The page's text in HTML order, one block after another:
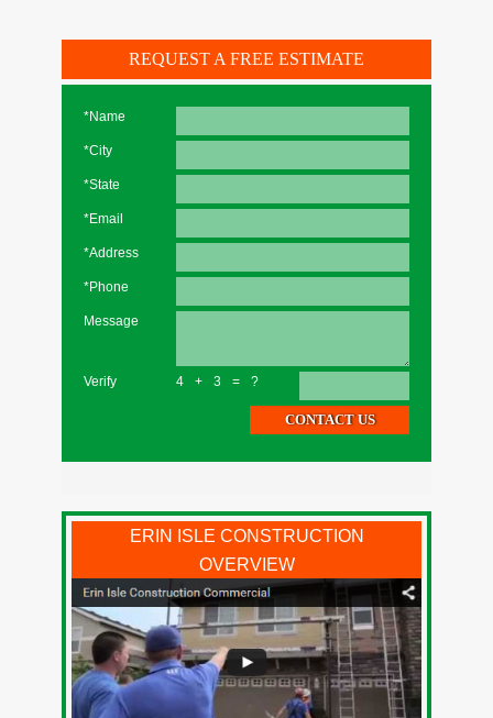
REQUEST A FREE ESTIMATE
*Name
*City
*State
*Email
*Address
*Phone
Message
Verify 4+3=?
ERIN ISLE CONSTRUCTION
OVERVIEW